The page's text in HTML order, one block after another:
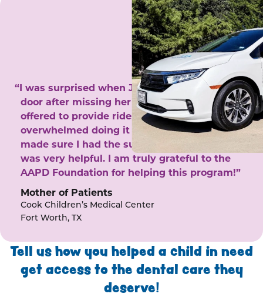
“I was surprised when Juanita came to my
door after missing her phone calls. She
offered to provide rides to the clinic. I felt
overwhelmed doing it by myself and she
made sure I had the support I needed. She
was very helpful. I am truly grateful to the
AAPD Foundation for helping this program!”
Mother of Patients
Cook Children’s Medical Center
Fort Worth, TX
Tell us how you helped a child in need
get access to the dental care they
deserve!